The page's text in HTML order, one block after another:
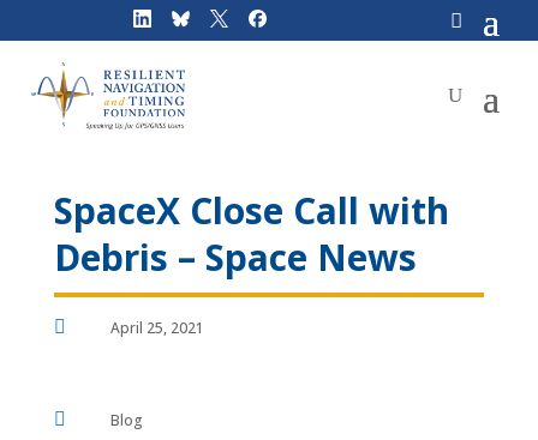
SpaceX Close Call with
Debris – Space News
 April 25, 2021
 Blog